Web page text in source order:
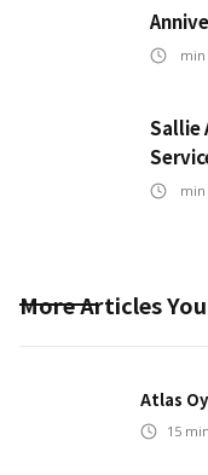
min
Sallie
min
More Articles
Atlas
15